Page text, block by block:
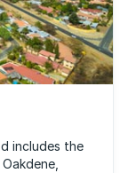
includes the